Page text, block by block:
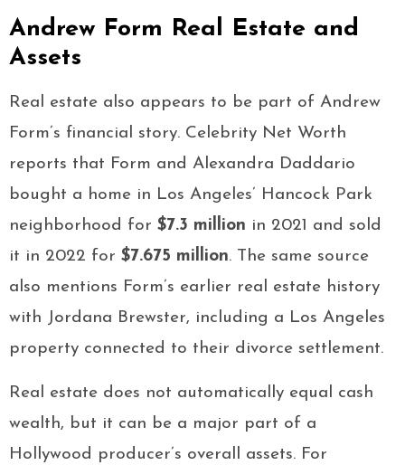
Andrew Form Real Estate and
Assets
Real estate also appears to be part of Andrew
Form’s financial story. Celebrity Net Worth
reports that Form and Alexandra Daddario
bought a home in Los Angeles’ Hancock Park
neighborhood for $7.3 million in 2021 and sold
it in 2022 for $7.675 million. The same source
also mentions Form’s earlier real estate history
with Jordana Brewster, including a Los Angeles
property connected to their divorce settlement.
Real estate does not automatically equal cash
wealth, but it can be a major part of a
Hollywood producer’s overall assets. For